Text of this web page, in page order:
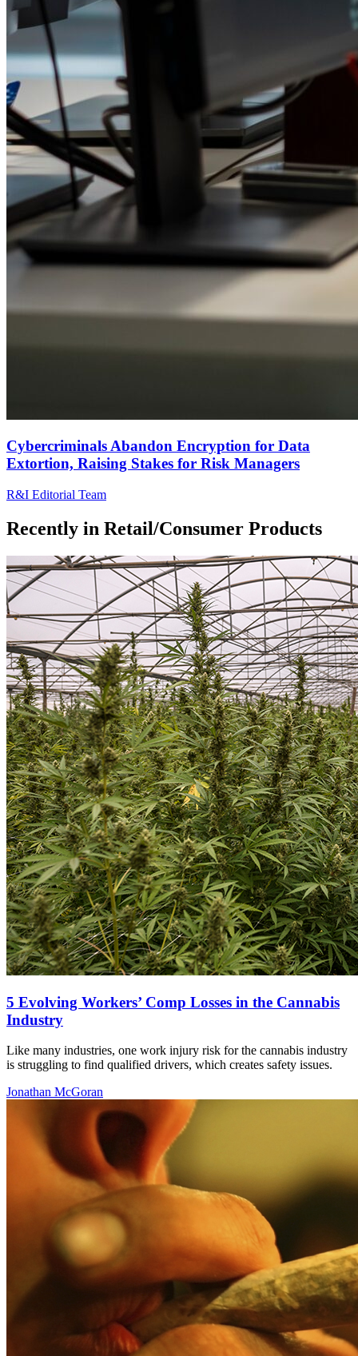
Cybercriminals Abandon Encryption for Data
Extortion, Raising Stakes for Risk Managers
R&I Editorial Team
Recently in Retail/Consumer Products
5 Evolving Workers’ Comp Losses in the Cannabis
Industry
Like many industries, one work injury risk for the cannabis industry
is struggling to find qualified drivers, which creates safety issues.
Jonathan McGoran